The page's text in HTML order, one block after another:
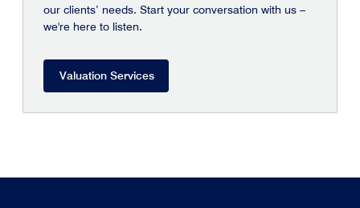
our clients’ needs. Start your conversation with us –
we're here to listen.
Valuation Services